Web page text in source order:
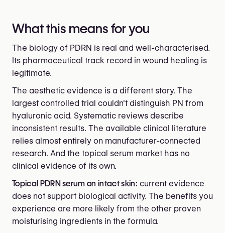
What this means for you
The biology of PDRN is real and well-characterised.
Its pharmaceutical track record in wound healing is
legitimate.
The aesthetic evidence is a different story. The
largest controlled trial couldn't distinguish PN from
hyaluronic acid. Systematic reviews describe
inconsistent results. The available clinical literature
relies almost entirely on manufacturer-connected
research. And the topical serum market has no
clinical evidence of its own.
Topical PDRN serum on intact skin: current evidence
does not support biological activity. The benefits you
experience are more likely from the other proven
moisturising ingredients in the formula.